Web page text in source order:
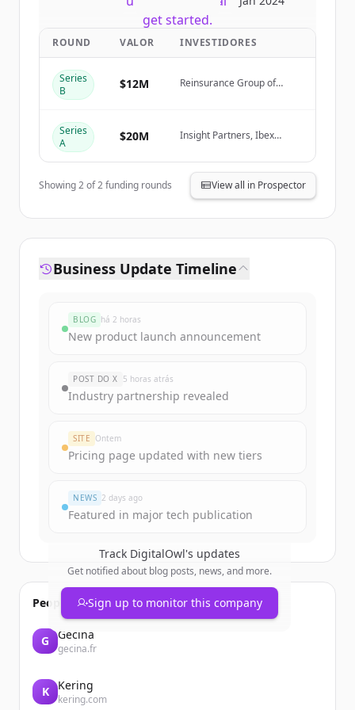
get started.
Create Free Account
ROUND VALOR INVESTIDORES
Series
B
$12M
Reinsurance Group of
Series
A
$20M
Insight Partners, Ibex
Showing2of2funding rounds View all in Prospector
Business Update Timeline
BLOG há 2 horas
New product launch announcement
POST DO X 5 horas atrás
Industry partnership revealed
SITE Ontem
Pricing page updated with new tiers
NEWS 2 days ago
Featured in major tech publication
Track DigitalOwl's updates
Get notified about blog posts, news, and more.
Sign up to monitor this company
People also viewed
G Gecina
gecina.fr
K Kering
kering.com